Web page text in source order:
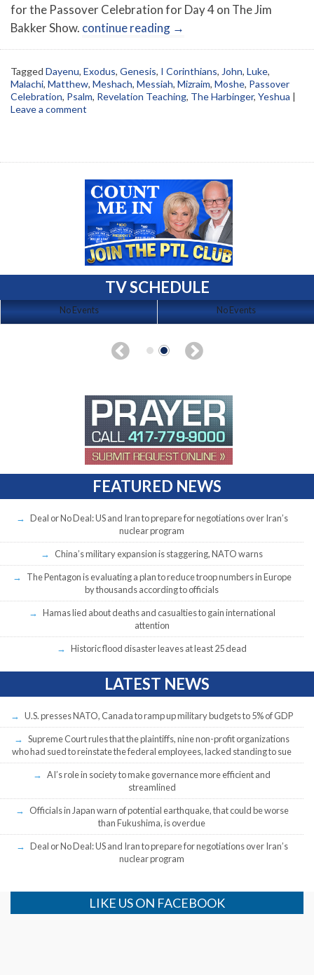
for the Passover Celebration for Day 4 on The Jim
Bakker Show. continue reading →
Tagged Dayenu, Exodus, Genesis, I Corinthians, John, Luke,
Malachi, Matthew, Meshach, Messiah, Mizraim, Moshe, Passover
Celebration, Psalm, Revelation Teaching, The Harbinger, Yeshua |
Leave a comment
TV SCHEDULE
No Events No Events
FEATURED NEWS
Deal or No Deal: US and Iran to prepare for negotiations over Iran’s
nuclear program
China’s military expansion is staggering, NATO warns
The Pentagon is evaluating a plan to reduce troop numbers in Europe
by thousands according to officials
Hamas lied about deaths and casualties to gain international
attention
Historic flood disaster leaves at least 25 dead
LATEST NEWS
U.S. presses NATO, Canada to ramp up military budgets to 5% of GDP
Supreme Court rules that the plaintiffs, nine non-profit organizations
who had sued to reinstate the federal employees, lacked standing to sue
AI’s role in society to make governance more efficient and
streamlined
Officials in Japan warn of potential earthquake, that could be worse
than Fukushima, is overdue
Deal or No Deal: US and Iran to prepare for negotiations over Iran’s
nuclear program
LIKE US ON FACEBOOK